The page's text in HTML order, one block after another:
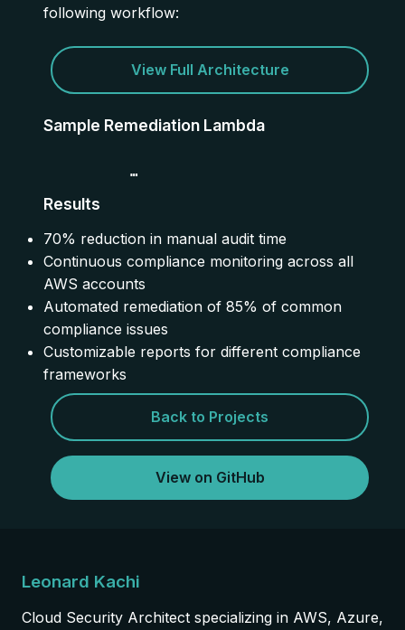
following workflow:
View Full Architecture
Sample Remediation Lambda
                # Parse the non-compliant resource
rule =
                # Apply appropriate remediation
if 's3-bucket-public-read-
elif 'rds-instance-public-access-
                return {
                    'statusCode': 200,
           }
Results
70% reduction in manual audit time
Continuous compliance monitoring across all
AWS accounts
Automated remediation of 85% of common
compliance issues
Customizable reports for different compliance
frameworks
Back to Projects
View on GitHub
Leonard Kachi
Cloud Security Architect specializing in AWS, Azure,